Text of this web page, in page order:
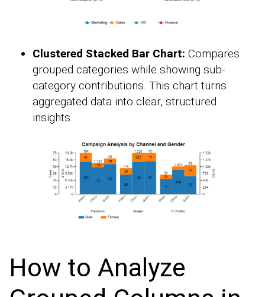
Clustered Stacked Bar Chart: Compares
grouped categories while showing sub-
category contributions. This chart turns
aggregated data into clear, structured
insights.
How to Analyze